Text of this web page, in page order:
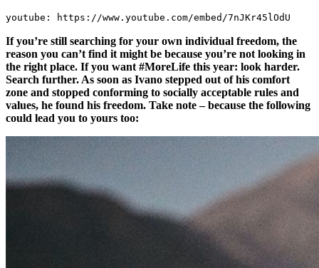
youtube: https://www.youtube.com/embed/7nJKr45lOdU
If you’re still searching for your own individual freedom, the
reason you can’t find it might be because you’re not looking in
the right place. If you want #MoreLife this year: look harder.
Search further. As soon as Ivano stepped out of his comfort
zone and stopped conforming to socially acceptable rules and
values, he found his freedom. Take note – because the following
could lead you to yours too: